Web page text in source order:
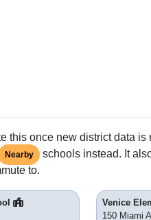
this once new district data
Nearby schools instead. It
to.
Venice
150 Miami